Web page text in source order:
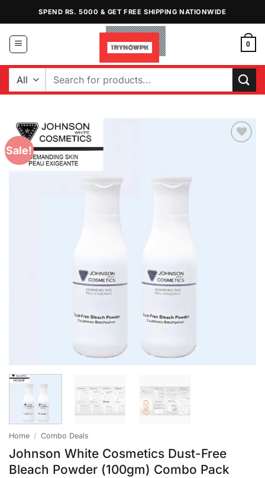
content
SPEND RS. 5000 & GET FREE SHIPPING NATIONWIDE
0
Search
Sale!
Home / Combo Deals
Johnson White Cosmetics Dust-Free
Bleach Powder (100gm) Combo Pack